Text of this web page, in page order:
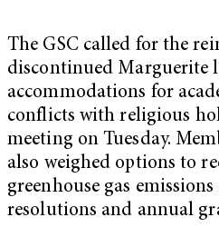
The GSC called for the
discontinued Marguerite
accommodations for
conflicts with religious
meeting on Tuesday.
also weighed options to
greenhouse gas
resolutions and annual